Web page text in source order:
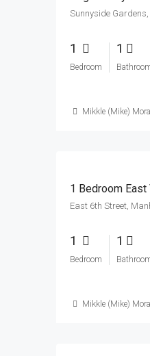
1
Bedroom
1
Mikkle (Mike)
1 Bedroom East
1
Bedroom
1
Mikkle (Mike)